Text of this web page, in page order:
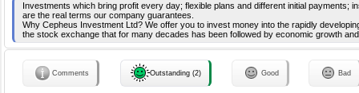
Investments which bring profit every day; flexible plans and different initial payments;
are the real terms our company guarantees.
Why Cepheus Investment Ltd? We offer you to invest money into the rapidly
the stock exchange that for many decades has been followed by economic growth
Comments Outstanding (2) Good Bad